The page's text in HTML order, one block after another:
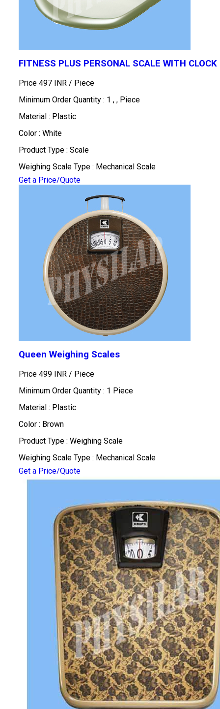
FITNESS PLUS PERSONAL SCALE WITH CLOCK
Price 497 INR / Piece
Minimum Order Quantity : 1 , , Piece
Material : Plastic
Color : White
Product Type : Scale
Weighing Scale Type : Mechanical Scale
Get a Price/Quote
Queen Weighing Scales
Price 499 INR / Piece
Minimum Order Quantity : 1 Piece
Material : Plastic
Color : Brown
Product Type : Weighing Scale
Weighing Scale Type : Mechanical Scale
Get a Price/Quote